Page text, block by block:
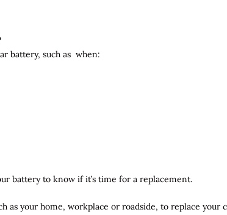
battery, such as when:
battery to know if it’s time for a replacement.
your home, workplace or roadside, to replace your